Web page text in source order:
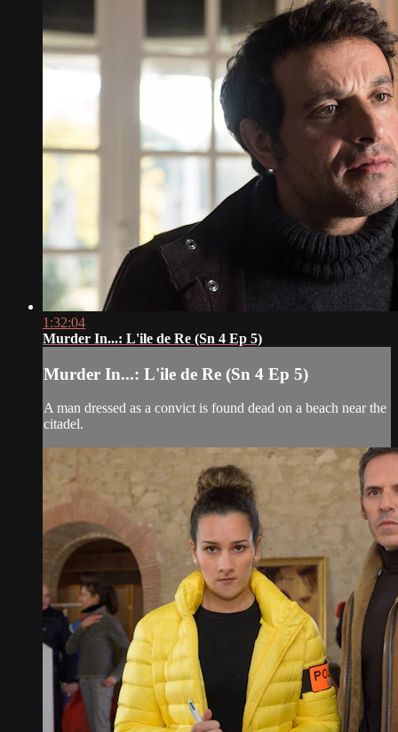
1:32:04
Murder In...: L'ile de Re (Sn 4 Ep 5)
Murder In...: L'ile de Re (Sn 4 Ep 5)
A man dressed as a convict is found dead on a beach near the
citadel.